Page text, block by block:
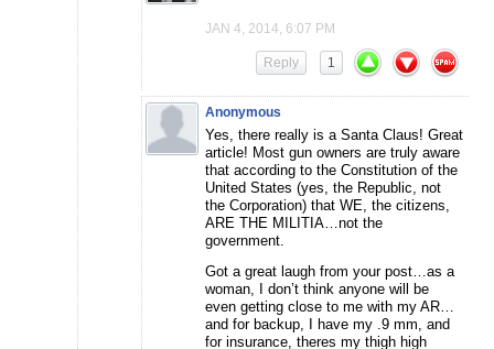
JAN 4, 2014, 6:07 PM
1
Reply
Anonymous
Yes, there really is a Santa Claus! Great
article! Most gun owners are truly aware
that according to the Constitution of the
United States (yes, the Republic, not
the Corporation) that WE, the citizens,
ARE THE MILITIA…not the
government.
Got a great laugh from your post…as a
woman, I don’t think anyone will be
even getting close to me with my AR…
and for backup, I have my .9 mm, and
for insurance, theres my thigh high